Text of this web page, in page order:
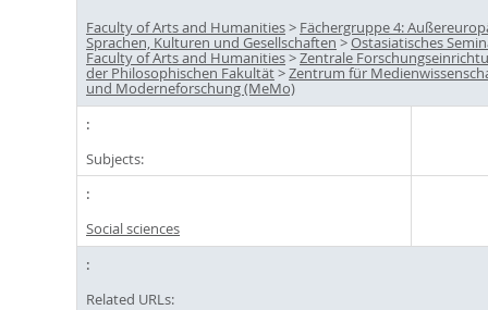
Faculty of Arts and Humanities> Fächergruppe 4:
Sprachen, Kulturen und Gesellschaften >Ostasiatisches
Faculty of Arts and Humanities>Zentrale
der Philosophischen Fakultät>Zentrum für
und Moderneforschung (MeMo)
Subjects:
Social sciences
Related URLs: